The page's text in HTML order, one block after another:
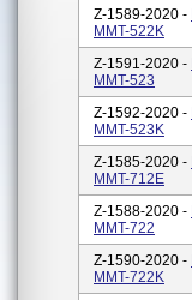
Z-1589-2020 -
MMT-522K
Z-1591-2020 -
MMT-523
Z-1592-2020 -
MMT-523K
Z-1585-2020 -
MMT-712E
Z-1588-2020 -
MMT-722
Z-1590-2020 -
MMT-722K